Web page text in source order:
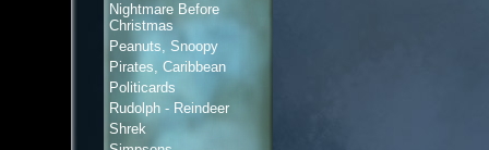
Nightmare Before
Christmas
Peanuts, Snoopy
Pirates, Caribbean
Politicards
Rudolph - Reindeer
Shrek